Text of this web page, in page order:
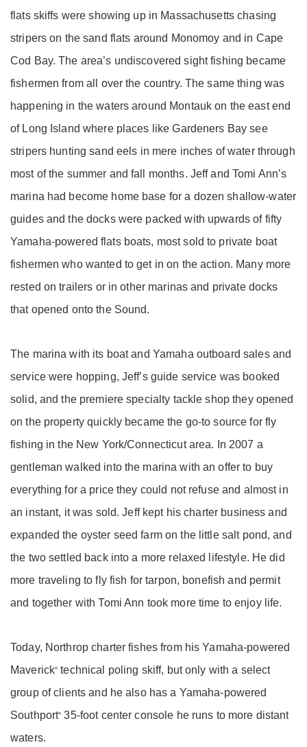
flats skiffs were showing up in Massachusetts chasing
stripers on the sand flats around Monomoy and in Cape
Cod Bay. The area’s undiscovered sight fishing became
fishermen from all over the country. The same thing was
happening in the waters around Montauk on the east end
of Long Island where places like Gardeners Bay see
stripers hunting sand eels in mere inches of water through
most of the summer and fall months. Jeff and Tomi Ann’s
marina had become home base for a dozen shallow-water
guides and the docks were packed with upwards of fifty
Yamaha-powered flats boats, most sold to private boat
fishermen who wanted to get in on the action. Many more
rested on trailers or in other marinas and private docks
that opened onto the Sound.
The marina with its boat and Yamaha outboard sales and
service were hopping, Jeff’s guide service was booked
solid, and the premiere specialty tackle shop they opened
on the property quickly became the go-to source for fly
fishing in the New York/Connecticut area. In 2007 a
gentleman walked into the marina with an offer to buy
everything for a price they could not refuse and almost in
an instant, it was sold. Jeff kept his charter business and
expanded the oyster seed farm on the little salt pond, and
the two settled back into a more relaxed lifestyle. He did
more traveling to fly fish for tarpon, bonefish and permit
and together with Tomi Ann took more time to enjoy life.
Today, Northrop charter fishes from his Yamaha-powered
Maverick®technical poling skiff, but only with a select
group of clients and he also has a Yamaha-powered
Southport®35-foot center console he runs to more distant
waters.